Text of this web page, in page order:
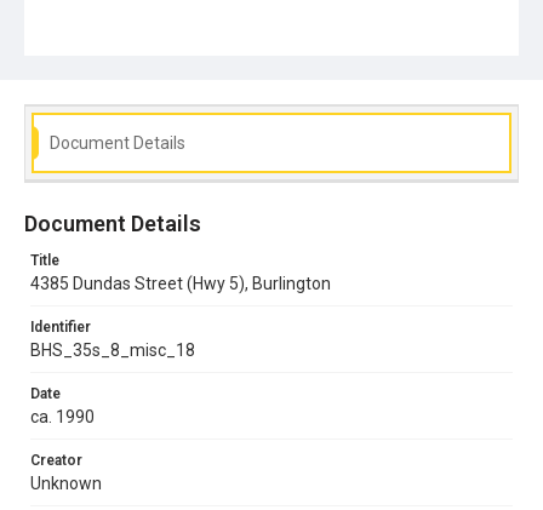
Document Details
Document Details
Title
4385 Dundas Street (Hwy 5), Burlington
Identifier
BHS_35s_8_misc_18
Date
ca. 1990
Creator
Unknown